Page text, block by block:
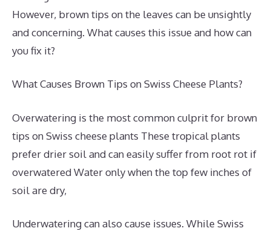
However, brown tips on the leaves can be unsightly
and concerning. What causes this issue and how can
you fix it?
What Causes Brown Tips on Swiss Cheese Plants?
Overwatering is the most common culprit for brown
tips on Swiss cheese plants These tropical plants
prefer drier soil and can easily suffer from root rot if
overwatered Water only when the top few inches of
soil are dry,
Underwatering can also cause issues. While Swiss